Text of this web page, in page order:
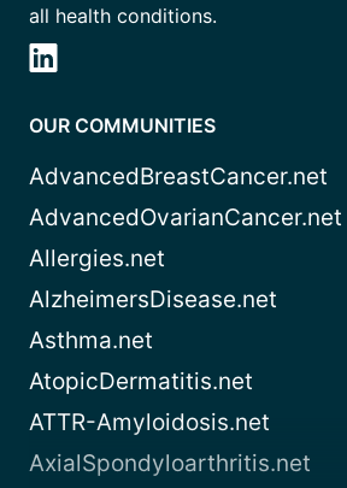
all health conditions.
OUR COMMUNITIES
AdvancedBreastCancer.net
AdvancedOvarianCancer.net
Allergies.net
AlzheimersDisease.net
Asthma.net
AtopicDermatitis.net
ATTR-Amyloidosis.net
AxialSpondyloarthritis.net